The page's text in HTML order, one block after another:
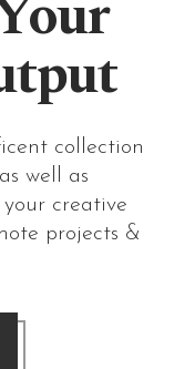
collection
well as
creative
projects &